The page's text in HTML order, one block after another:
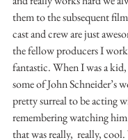
them to the subsequent
cast and crew are just
the fellow producers I
fantastic. When I was a
some of John Schneider’s
pretty surreal to be acting
remembering watching
that was really,  really,